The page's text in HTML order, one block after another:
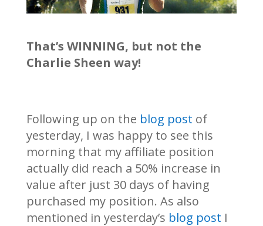
That’s WINNING, but not the
Charlie Sheen way!
Following up on the blog post of
yesterday, I was happy to see this
morning that my affiliate position
actually did reach a 50% increase in
value after just 30 days of having
purchased my position. As also
mentioned in yesterday’s blog post I